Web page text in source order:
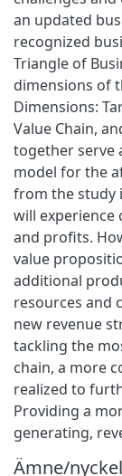
an updated
recognized
Triangle of
dimensions of
Dimensions:
Value Chain,
together serve
model for the
from the study
will experience
and profits.
value
additional
resources and
new revenue
tackling the
chain, a more
realized to
Providing a
generating,
Ämne/